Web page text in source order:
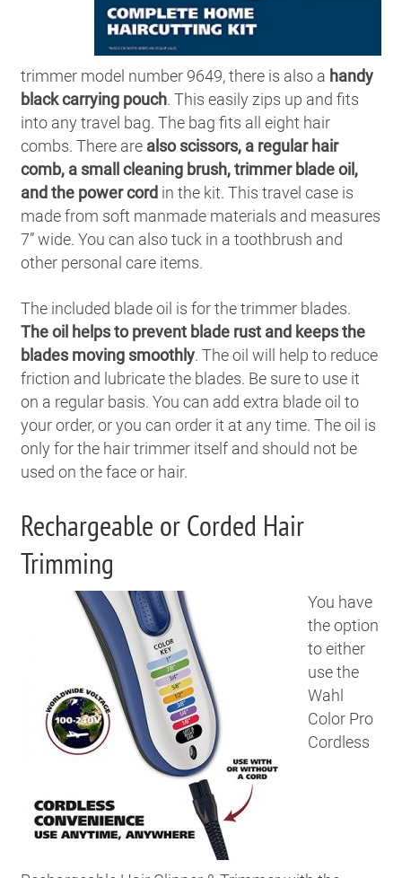
trimmer model number 9649, there is also a handy
black carrying pouch. This easily zips up and fits
into any travel bag. The bag fits all eight hair
combs. There are also scissors, a regular hair
comb, a small cleaning brush, trimmer blade oil,
and the power cord in the kit. This travel case is
made from soft manmade materials and measures
7” wide. You can also tuck in a toothbrush and
other personal care items.
The included blade oil is for the trimmer blades.
The oil helps to prevent blade rust and keeps the
blades moving smoothly. The oil will help to reduce
friction and lubricate the blades. Be sure to use it
on a regular basis. You can add extra blade oil to
your order, or you can order it at any time. The oil is
only for the hair trimmer itself and should not be
used on the face or hair.
Rechargeable or Corded Hair
Trimming
You have
the option
to either
use the
Wahl
Color Pro
Cordless